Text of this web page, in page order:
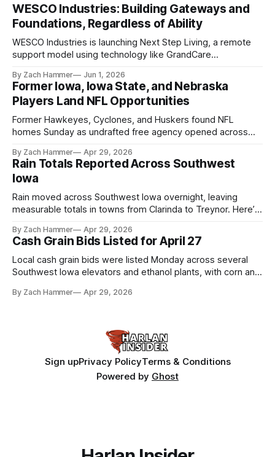
WESCO Industries: Building Gateways and
Foundations, Regardless of Ability
WESCO Industries is launching Next Step Living, a remote
support model using technology like GrandCare
live more independently in western Iowa.
By Zach Hammer Jun 1, 2026
Former Iowa, Iowa State, and Nebraska
Players Land NFL Opportunities
Former Hawkeyes, Cyclones, and Huskers found NFL
homes Sunday as undrafted free agency opened across
shot at the next level.
By Zach Hammer Apr 29, 2026
Rain Totals Reported Across Southwest
Iowa
Rain moved across Southwest Iowa overnight, leaving
measurable totals in towns from Clarinda to Treynor. Here’s
By Zach Hammer Apr 29, 2026
Cash Grain Bids Listed for April 27
Local cash grain bids were listed Monday across several
Southwest Iowa elevators and ethanol plants, with corn and
By Zach Hammer Apr 29, 2026
Sign upPrivacy PolicyTerms & Conditions
Powered by Ghost